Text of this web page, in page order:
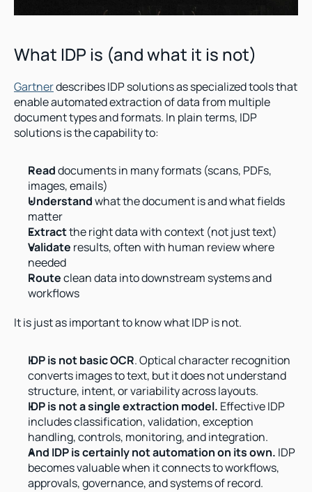
What IDP is (and what it is not)
Gartner describes IDP solutions as specialized tools that
enable automated extraction of data from multiple
document types and formats. In plain terms, IDP
solutions is the capability to:
Read documents in many formats (scans, PDFs,
images, emails)
Understand what the document is and what fields
matter
Extract the right data with context (not just text)
Validate results, often with human review where
needed
Route clean data into downstream systems and
workflows
It is just as important to know what IDP is not.
IDP is not basic OCR. Optical character recognition
converts images to text, but it does not understand
structure, intent, or variability across layouts.
IDP is not a single extraction model. Effective IDP
includes classification, validation, exception
handling, controls, monitoring, and integration.
And IDP is certainly not automation on its own. IDP
becomes valuable when it connects to workflows,
approvals, governance, and systems of record.